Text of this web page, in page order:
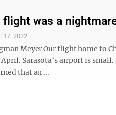
flight was a
17, 2022
Meyer Our flight home to
Sarasota’s airport is
that an ...